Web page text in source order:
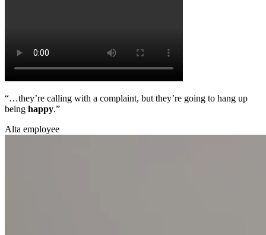
“…they’re calling with a complaint, but they’re going to hang up
being happy.”
Alta employee